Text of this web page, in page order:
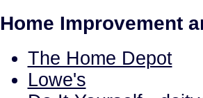
Home Improvement
The Home Depot
Lowe's